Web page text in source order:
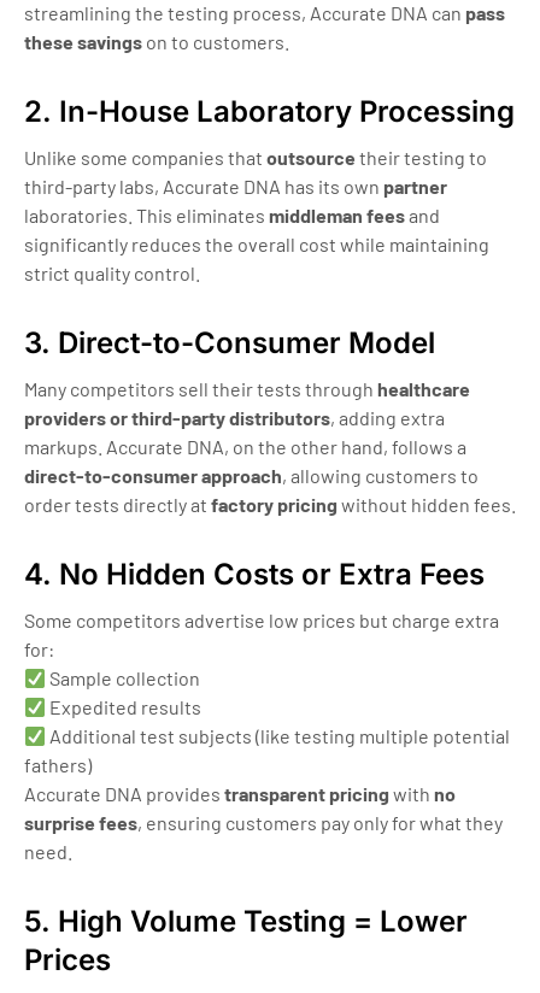
streamlining the testing process, Accurate DNA can pass
these savings on to customers.
2. In-House Laboratory Processing
Unlike some companies that outsource their testing to
third-party labs, Accurate DNA has its own partner
laboratories. This eliminates middleman feesand
significantly reduces the overall cost while maintaining
strict quality control.
3. Direct-to-Consumer Model
Many competitors sell their tests through healthcare
providers or third-party distributors, adding extra
markups. Accurate DNA, on the other hand, follows a
direct-to-consumer approach, allowing customers to
order tests directly at factory pricing without hidden fees.
4. No Hidden Costs or Extra Fees
Some competitors advertise low prices but charge extra
for:
Sample collection
Expedited results
Additional test subjects (like testing multiple potential
fathers)
Accurate DNA provides transparent pricing with no
surprise fees, ensuring customers pay only for what they
need.
5. High Volume Testing = Lower
Prices